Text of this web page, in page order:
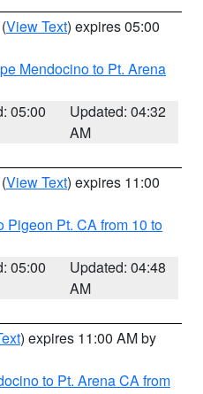
(View Text) expires 05:00
Mendocino to Pt. Arena
05:00
Updated: 04:32
AM
(View Text) expires 11:00
Pigeon Pt. CA from 10 to
05:00
Updated: 04:48
AM
) expires 11:00 AM by
to Pt. Arena CA from